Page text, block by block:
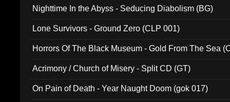
Nighttime In the Abyss - Seducing Diabolism (BG)
Lone Survivors - Ground Zero (CLP 001)
Horrors Of The Black Museum - Gold From The Sea
Acrimony / Church of Misery - Split CD (GT)
On Pain of Death - Year Naught Doom (gok 017)